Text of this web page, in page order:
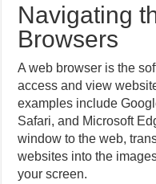
Navigating
Browsers
A web browser is the
access and view
examples include
Safari, and Microsoft
window to the web,
websites into the
your screen.